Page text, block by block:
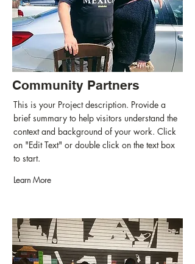
Community Partners
This is your Project description. Provide a
brief summary to help visitors understand the
context and background of your work. Click
on "Edit Text" or double click on the text box
to start.
Learn More